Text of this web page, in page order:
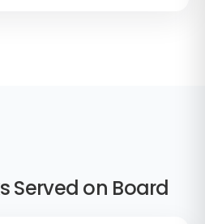
Served on Board